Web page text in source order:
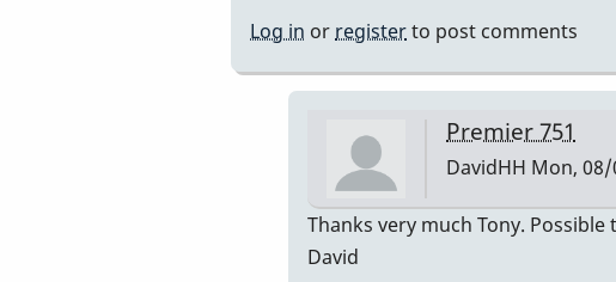
Premier
751
DavidHH
Log in or registerto post comments
Premier 751
DavidHH Mon, 08/
In
Thanks very much Tony. Possible
David